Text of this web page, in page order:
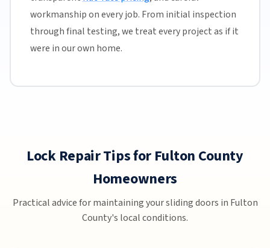
workmanship on every job. From initial inspection
through final testing, we treat every project as if it
were in our own home.
Lock Repair Tips for Fulton County
Homeowners
Practical advice for maintaining your sliding doors in Fulton
County's local conditions.